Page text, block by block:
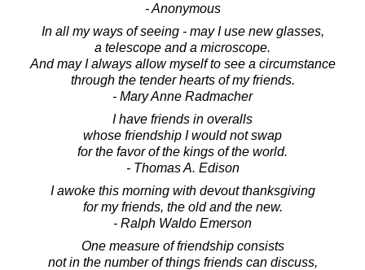
- Anonymous
In all my ways of seeing - may I use new glasses,
a telescope and a microscope.
And may I always allow myself to see a circumstance
through the tender hearts of my friends.
- Mary Anne Radmacher
I have friends in overalls
whose friendship I would not swap
for the favor of the kings of the world.
- Thomas A. Edison
I awoke this morning with devout thanksgiving
for my friends, the old and the new.
- Ralph Waldo Emerson
One measure of friendship consists
not in the number of things friends can discuss,